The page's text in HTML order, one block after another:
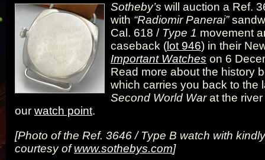
Sotheby’s will auction a Ref.
with “Radiomir Panerai”
Cal. 618 / Type 1 movement
caseback (lot 946) in their
Important Watches on 6
Read more about the history
which carries you back to the
Second World Warat the river
our watch point.
[Photo of the Ref. 3646 / Type B watch with
courtesy ofwww.sothebys.com]